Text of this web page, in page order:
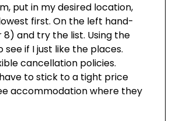
put in my desired location,
first. On the left hand-
and try the list. Using the
if I just like the places.
cancellation policies.
to stick to a tight price
accommodation where they